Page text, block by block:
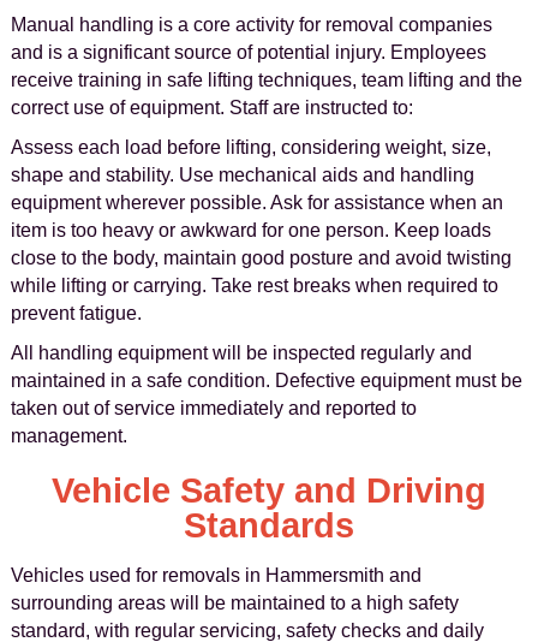
Manual handling is a core activity for removal companies
and is a significant source of potential injury. Employees
receive training in safe lifting techniques, team lifting and the
correct use of equipment. Staff are instructed to:
Assess each load before lifting, considering weight, size,
shape and stability. Use mechanical aids and handling
equipment wherever possible. Ask for assistance when an
item is too heavy or awkward for one person. Keep loads
close to the body, maintain good posture and avoid twisting
while lifting or carrying. Take rest breaks when required to
prevent fatigue.
All handling equipment will be inspected regularly and
maintained in a safe condition. Defective equipment must be
taken out of service immediately and reported to
management.
Vehicle Safety and Driving
Standards
Vehicles used for removals in Hammersmith and
surrounding areas will be maintained to a high safety
standard, with regular servicing, safety checks and daily